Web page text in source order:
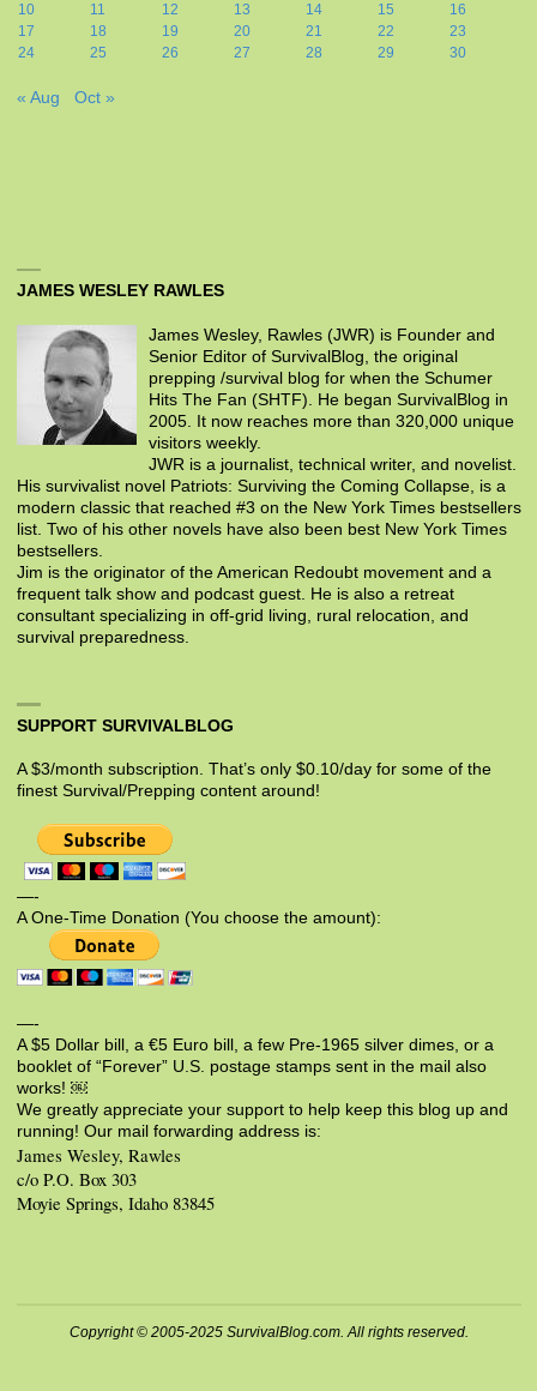
10
11 12 13 14 15
16
17
18 19 20 21 22
23
24
25 26 27 28 29 30
« Aug Oct »
JAMES WESLEY RAWLES
James Wesley, Rawles (JWR) is Founder and
Senior Editor of SurvivalBlog, the original
prepping /survival blog for when the Schumer
Hits The Fan (SHTF). He began SurvivalBlog in
2005. It now reaches more than 320,000 unique
visitors weekly.
JWR is a journalist, technical writer, and novelist.
His survivalist novel Patriots: Surviving the Coming Collapse, is a
modern classic that reached #3 on the New York Times bestsellers
list. Two of his other novels have also been best New York Times
bestsellers.
Jim is the originator of the American Redoubt movement and a
frequent talk show and podcast guest. He is also a retreat
consultant specializing in off-grid living, rural relocation, and
survival preparedness.
SUPPORT SURVIVALBLOG
A $3/month subscription. That’s only $0.10/day for some of the
finest Survival/Prepping content around!
—-
A One-Time Donation (You choose the amount):
—-
A $5 Dollar bill, a €5 Euro bill, a few Pre-1965 silver dimes, or a
booklet of “Forever” U.S. postage stamps sent in the mail also
works! ￼
We greatly appreciate your support to help keep this blog up and
running! Our mail forwarding address is:
James Wesley, Rawles
c/o P.O. Box 303
Moyie Springs, Idaho 83845
Copyright © 2005-2025 SurvivalBlog.com. All rights reserved.